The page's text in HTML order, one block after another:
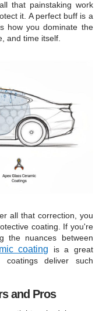
that painstaking work
it. A perfect buff is a
how you dominate the
and time itself.
all that correction, you
coating. If you're
the nuances between
coating is a great
deliver such
and Pros